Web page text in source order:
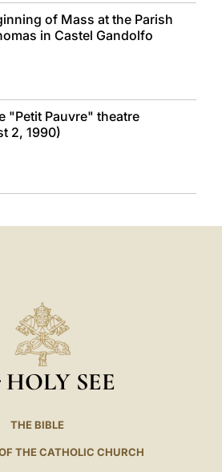
of Mass at the Parish
in Castel Gandolfo
"Petit Pauvre" theatre
2, 1990)
HOLY SEE
THE BIBLE
THE CATHOLIC CHURCH